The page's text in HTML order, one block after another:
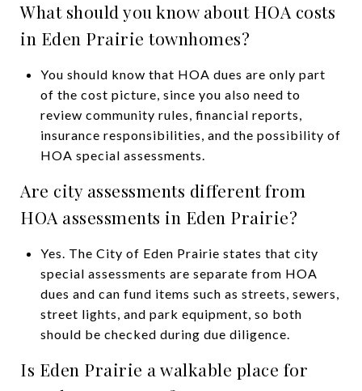
What should you know about HOA costs
in Eden Prairie townhomes?
You should know that HOA dues are only part
of the cost picture, since you also need to
review community rules, financial reports,
insurance responsibilities, and the possibility of
HOA special assessments.
Are city assessments different from
HOA assessments in Eden Prairie?
Yes. The City of Eden Prairie states that city
special assessments are separate from HOA
dues and can fund items such as streets, sewers,
street lights, and park equipment, so both
should be checked during due diligence.
Is Eden Prairie a walkable place for